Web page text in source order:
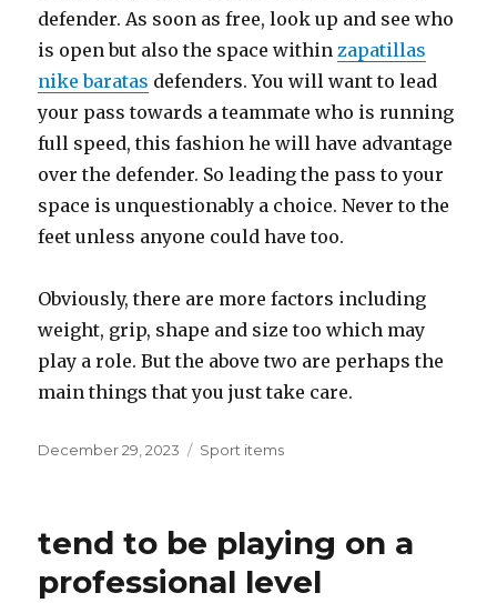
defender. As soon as free, look up and see who
is open but also the space within zapatillas
nike baratas defenders. You will want to lead
your pass towards a teammate who is running
full speed, this fashion he will have advantage
over the defender. So leading the pass to your
space is unquestionably a choice. Never to the
feet unless anyone could have too.
Obviously, there are more factors including
weight, grip, shape and size too which may
play a role. But the above two are perhaps the
main things that you just take care.
Posted
December 29, 2023 Categories
Sport items
tend to be playing on a
professional level